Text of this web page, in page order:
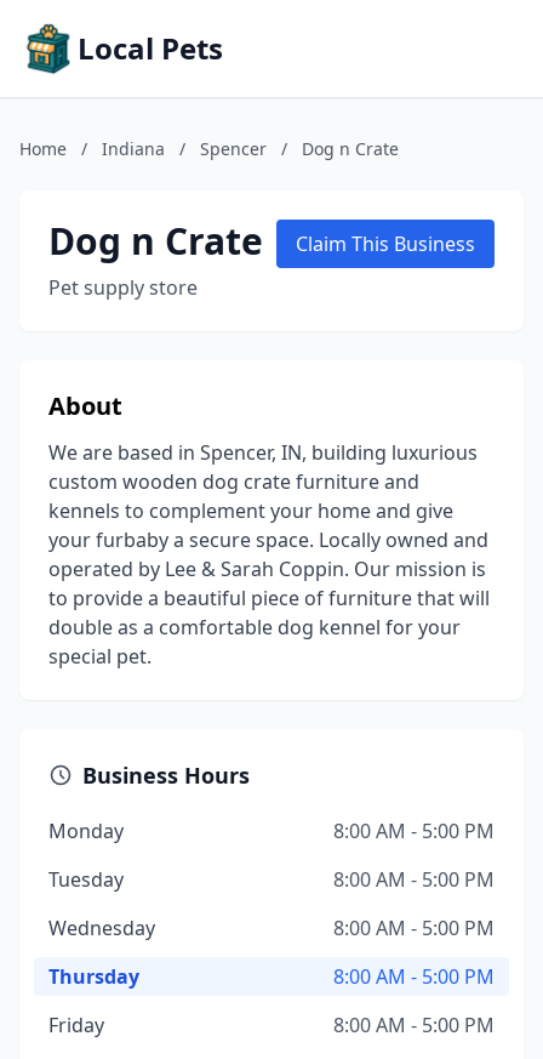
Local Pets
Home / Indiana / Spencer / Dog n Crate
Dog n Crate
Pet supply store
Claim This Business
About
We are based in Spencer, IN, building luxurious
custom wooden dog crate furniture and
kennels to complement your home and give
your furbaby a secure space. Locally owned and
operated by Lee & Sarah Coppin. Our mission is
to provide a beautiful piece of furniture that will
double as a comfortable dog kennel for your
special pet.
Business Hours
Monday
8:00 AM - 5:00 PM
Tuesday
8:00 AM - 5:00 PM
Wednesday
8:00 AM - 5:00 PM
Thursday
8:00 AM - 5:00 PM
Friday
8:00 AM - 5:00 PM